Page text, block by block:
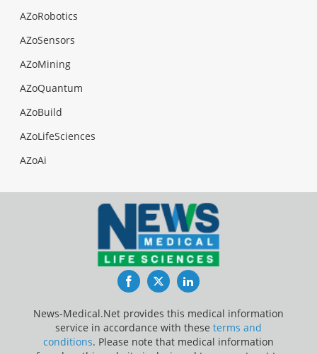
AZoRobotics
AZoSensors
AZoMining
AZoQuantum
AZoBuild
AZoLifeSciences
AZoAi
FacebookTwitterLinkedIn
News-Medical.Net provides this medical information
service in accordance with these terms and
conditions. Please note that medical information